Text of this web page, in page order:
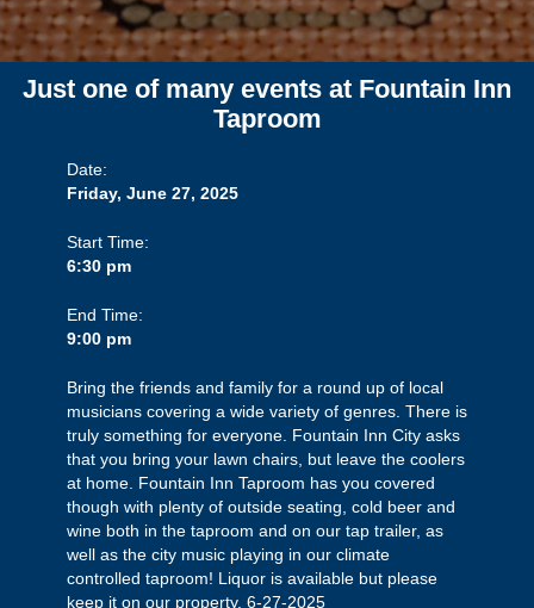
Just one of many events at Fountain Inn
Taproom
Date:
Friday, June 27, 2025
Start Time:
6:30 pm
End Time:
9:00 pm
Bring the friends and family for a round up of local
musicians covering a wide variety of genres. There is
truly something for everyone. Fountain Inn City asks
that you bring your lawn chairs, but leave the coolers
at home. Fountain Inn Taproom has you covered
though with plenty of outside seating, cold beer and
wine both in the taproom and on our tap trailer, as
well as the city music playing in our climate
controlled taproom! Liquor is available but please
keep it on our property. 6-27-2025